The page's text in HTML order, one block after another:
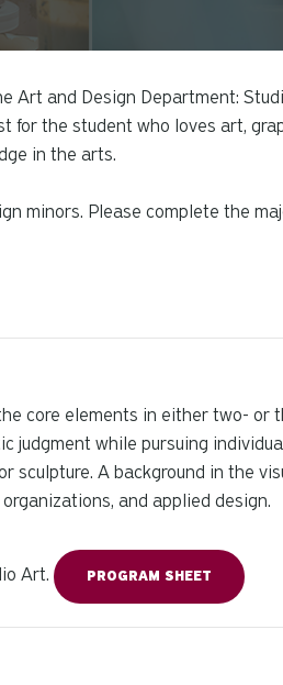
Art and Design Department:
for the student who loves art,
in the arts.
minors. Please complete the
core elements in either two- or
judgment while pursuing
sculpture. A background in the
and applied design.
Art. PROGRAM SHEET